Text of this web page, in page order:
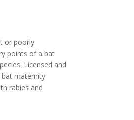
or poorly
points of a bat
Licensed and
maternity
rabies and